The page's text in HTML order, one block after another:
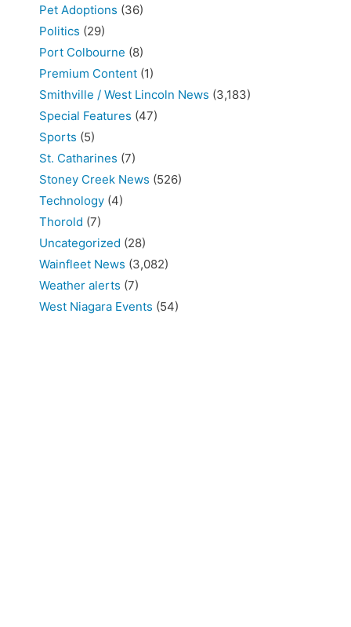
Pet Adoptions (36)
Politics (29)
Port Colbourne (8)
Premium Content (1)
Smithville / West Lincoln News (3,183)
Special Features (47)
Sports (5)
St. Catharines (7)
Stoney Creek News (526)
Technology (4)
Thorold (7)
Uncategorized (28)
Wainfleet News (3,082)
Weather alerts (7)
West Niagara Events (54)